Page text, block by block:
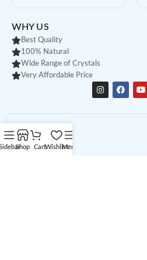
WHY US
Best Quality
100% Natural
Wide Range of Crystals
Very Affordable Price
Shop CartWishlistMenu